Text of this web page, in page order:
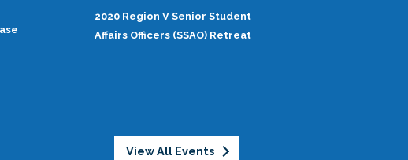
2020 Region V Senior Student
Affairs Officers (SSAO) Retreat
View All Events